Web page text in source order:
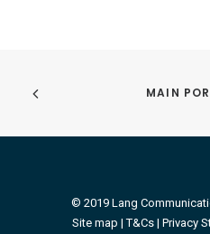
MAIN
© 2019 Lang
Site map |T&Cs| Privacy